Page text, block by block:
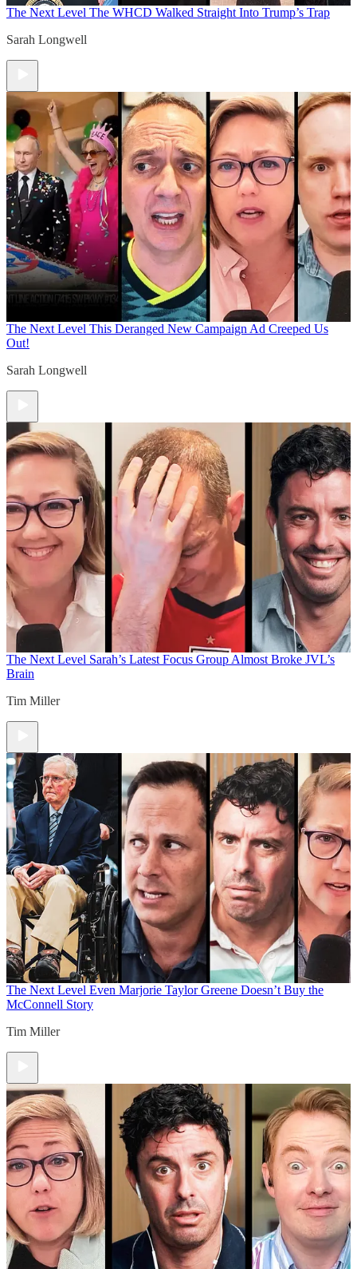
The Next Level The WHCD Walked Straight Into Trump’s Trap
Sarah Longwell
The Next Level This Deranged New Campaign Ad Creeped Us
Out!
Sarah Longwell
The Next Level Sarah’s Latest Focus Group Almost Broke JVL’s
Brain
Tim Miller
The Next Level Even Marjorie Taylor Greene Doesn’t Buy the
McConnell Story
Tim Miller